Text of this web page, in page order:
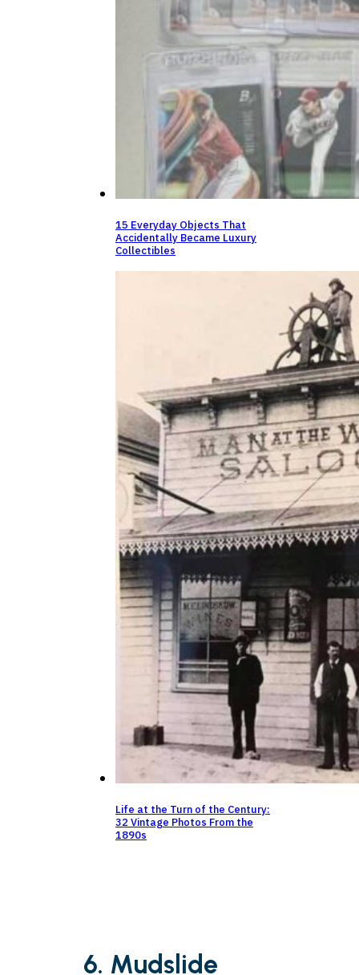
15 Everyday Objects That
Accidentally Became Luxury
Collectibles
Life at the Turn of the Century:
32 Vintage Photos From the
1890s
6. Mudslide